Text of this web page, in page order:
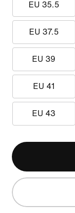
EU 35.5
EU 37.5
EU 39
EU 41
EU 43